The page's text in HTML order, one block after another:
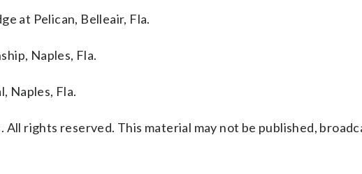
at Pelican, Belleair, Fla.
Naples, Fla.
Naples, Fla.
rights reserved. This material may not be published,